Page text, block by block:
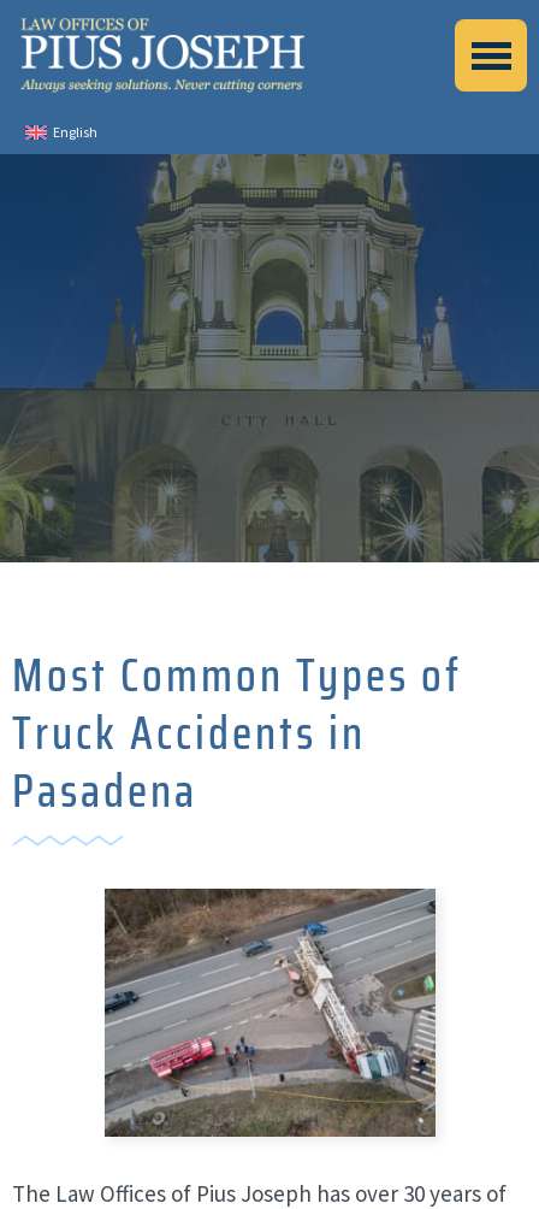
English
Most Common Types of
Truck Accidents in
Pasadena
The Law Offices of Pius Joseph has over 30 years of